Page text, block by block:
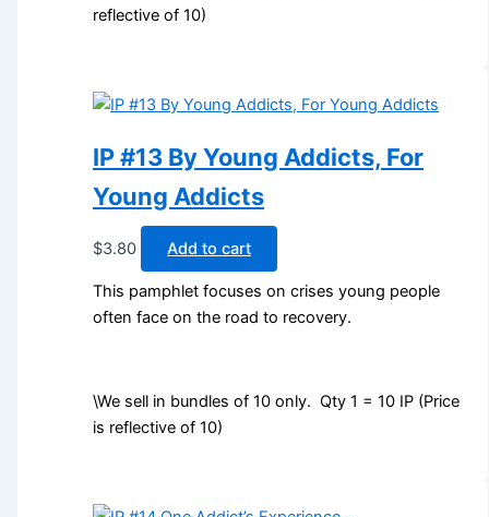
reflective of 10)
IP #13 By Young Addicts, For
Young Addicts
$3.80 Add to cart
This pamphlet focuses on crises young people
often face on the road to recovery.
\We sell in bundles of 10 only. Qty 1 = 10 IP (Price
is reflective of 10)